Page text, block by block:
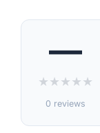
—
★★★★★
0 reviews